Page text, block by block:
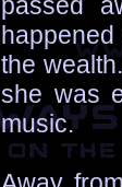
the
she was
music.